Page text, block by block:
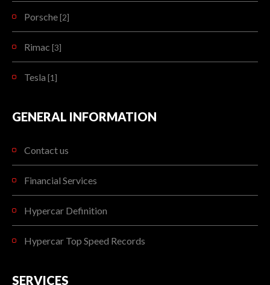
Porsche [2]
Rimac [3]
Tesla [1]
GENERAL INFORMATION
Contact us
Financial Services
Hypercar Definition
Hypercar Top Speed Records
SERVICES